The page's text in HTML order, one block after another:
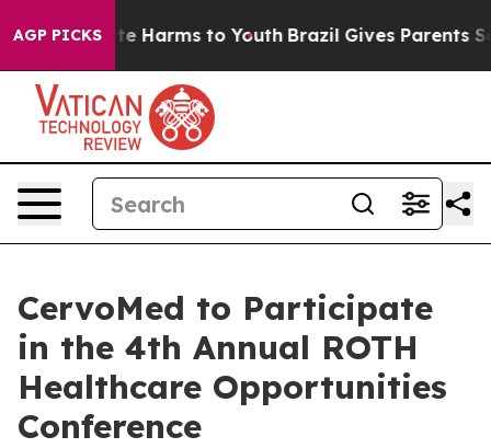
AGP PICKS
to Abate Harms to Youth Brazil Gives Parents
CervoMed to Participate
in the 4th Annual ROTH
Healthcare Opportunities
Conference